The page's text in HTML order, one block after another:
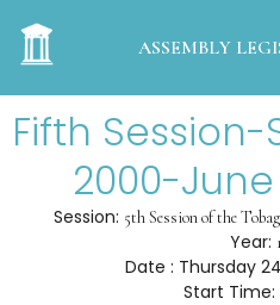
ASSEMBLY
Fifth Session-
2000-
Session: 5th Session of the
Year:
Date : Thursday
Start Time: